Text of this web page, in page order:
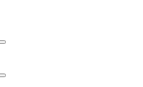
Search
Search